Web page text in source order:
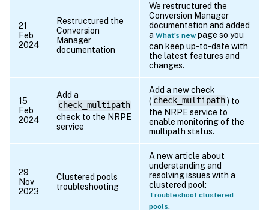
21
Feb
2024
Restructured the
Conversion
Manager
documentation
We restructured the
Conversion Manager
documentation and added
a What’s new page so you
can keep up-to-date with
the latest features and
changes.
15
Feb
2024
Add a
check_multipath
check to the NRPE
service
Add a new check
( check_multipath) to
the NRPE service to
enable monitoring of the
multipath status.
29
Nov
2023
Clustered pools
troubleshooting
A new article about
understanding and
resolving issues with a
clustered pool:
Troubleshoot clustered
pools.